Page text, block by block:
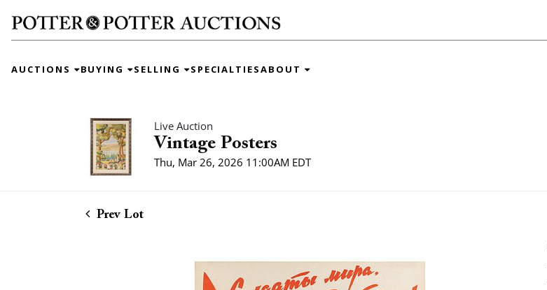
AUCTIONS BUYING SELLING SPECIALTIESABOUT
Live Auction
Vintage Posters
Thu, Mar 26, 2026 11:00AM EDT
Prev Lot